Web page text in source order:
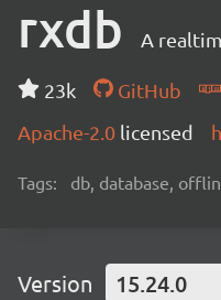
rxdb A
23k GitHub
Apache-2.0 licensed
Tags: db, database,
Version 15.24.0